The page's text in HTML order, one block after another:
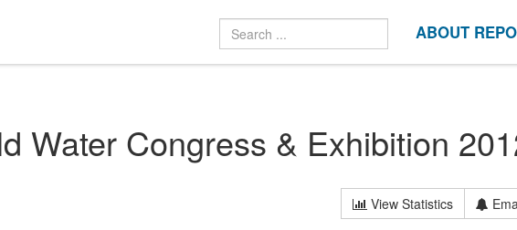
ABOUT
Water Congress & Exhibition
View Statistics